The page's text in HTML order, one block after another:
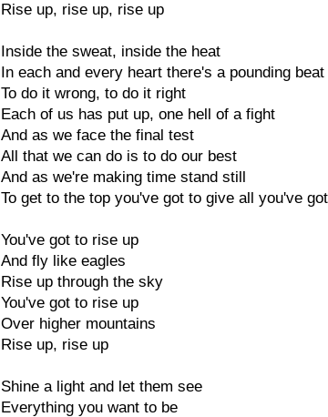
Rise up, rise up, rise up
Inside the sweat, inside the heat
In each and every heart there's a pounding beat
To do it wrong, to do it right
Each of us has put up, one hell of a fight
And as we face the final test
All that we can do is to do our best
And as we're making time stand still
To get to the top you've got to give all you've got
You've got to rise up
And fly like eagles
Rise up through the sky
You've got to rise up
Over higher mountains
Rise up, rise up
Shine a light and let them see
Everything you want to be